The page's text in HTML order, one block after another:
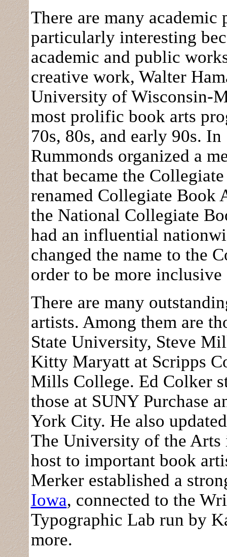
There are many
particularly interesting
academic and public
creative work, Walter
University of Wisconsin-
most prolific book arts
70s, 80s, and early 90s.
Rummonds organized a
that became the
renamed Collegiate Book
the National Collegiate
had an influential
changed the name to the
order to be more
There are many
artists. Among them are
State University, Steve
Kitty Maryatt at Scripps
Mills College. Ed Colker
those at SUNY Purchase
York City. He also
The University of the Arts
host to important book
Merker established a
Iowa, connected to the
Typographic Lab run by
more.